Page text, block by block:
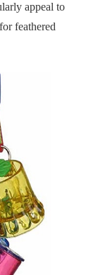
appeal to
feathered